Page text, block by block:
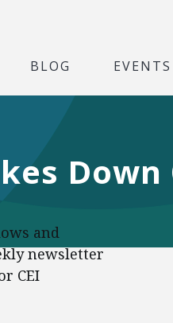
BLOG EVENTS
and
newsletter
CEI